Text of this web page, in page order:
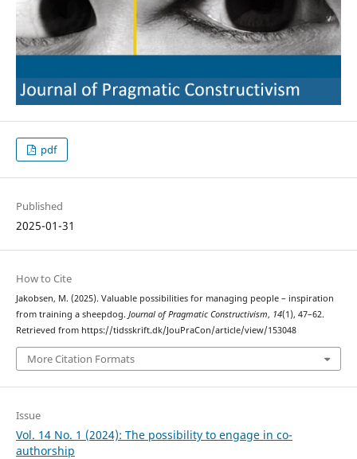
pdf
Published
2025-01-31
How to Cite
Jakobsen, M. (2025). Valuable possibilities for managing people – inspiration
from training a sheepdog. Journal of Pragmatic Constructivism, 14(1), 47–62.
Retrieved from https://tidsskrift.dk/JouPraCon/article/view/153048
More Citation Formats
Issue
Vol. 14 No. 1 (2024): The possibility to engage in co-
authorship